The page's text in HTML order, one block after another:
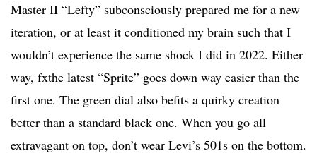
Master II “Lefty” subconsciously prepared me for a new
iteration, or at least it conditioned my brain such that I
wouldn’t experience the same shock I did in 2022. Either
way, fxthe latest “Sprite” goes down way easier than the
first one. The green dial also befits a quirky creation
better than a standard black one. When you go all
extravagant on top, don’t wear Levi’s 501s on the bottom.